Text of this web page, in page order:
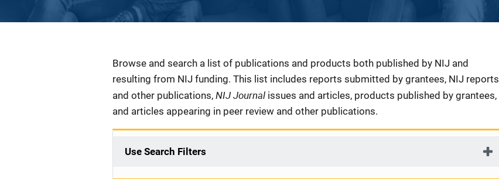
Description
Browse and search a list of publications and products both published by NIJ and
resulting from NIJ funding. This list includes reports submitted by grantees, NIJ reports
and other publications, NIJ Journal issues and articles, products published by grantees,
and articles appearing in peer review and other publications.
Use Search Filters